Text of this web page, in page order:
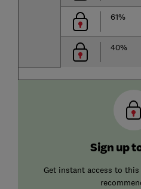
61%
40%
Sign up
Get instant access to